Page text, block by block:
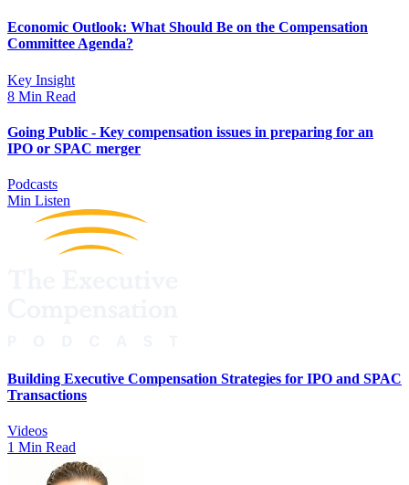
Economic Outlook: What Should Be on the Compensation
Committee Agenda?
Key Insight
8 Min Read
Going Public - Key compensation issues in preparing for an
IPO or SPAC merger
Podcasts
Min Listen
Building Executive Compensation Strategies for IPO and SPAC
Transactions
Videos
1 Min Read